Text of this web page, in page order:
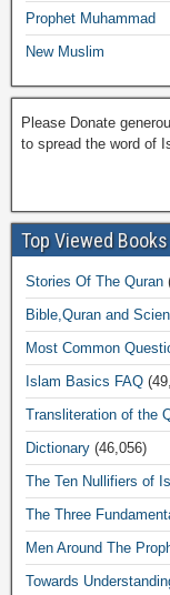
Prophet Muhammad
New Muslim
Please Donate
to spread the word of
Top Viewed Books
Stories Of The Quran
Bible,Quran and
Most Common
Islam Basics FAQ
Transliteration of the
Dictionary (46,056)
The Ten Nullifiers of
The Three
Men Around The
Towards